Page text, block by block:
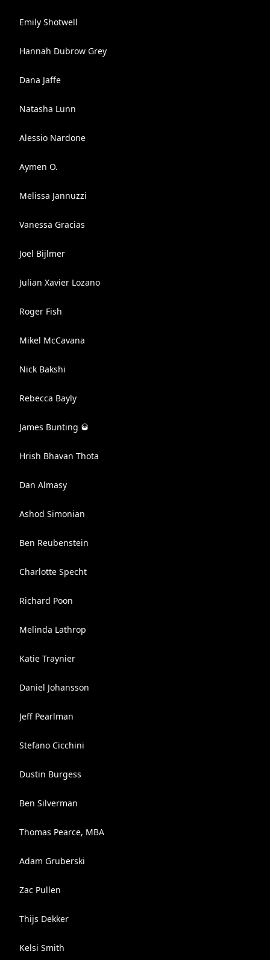
Emily Shotwell
Hannah Dubrow Grey
Dana Jaffe
Natasha Lunn
Alessio Nardone
Aymen O.
Melissa Jannuzzi
Vanessa Gracias
Joel Bijlmer
Julian Xavier Lozano
Roger Fish
Mikel McCavana
Nick Bakshi
Rebecca Bayly
James Bunting 🥃
Hrish Bhavan Thota
Dan Almasy
Ashod Simonian
Ben Reubenstein
Charlotte Specht
Richard Poon
Melinda Lathrop
Katie Traynier
Daniel Johansson
Jeff Pearlman
Stefano Cicchini
Dustin Burgess
Ben Silverman
Thomas Pearce, MBA
Adam Gruberski
Zac Pullen
Thijs Dekker
Kelsi Smith